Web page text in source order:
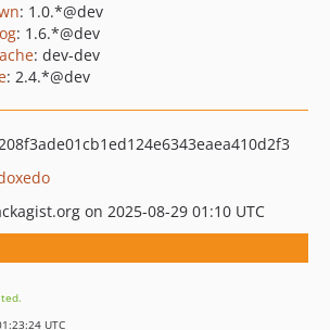
: 1.0.*@dev
: 1.6.*@dev
: dev-dev
: 2.4.*@dev
on 2025-08-29 01:10 UTC
UTC